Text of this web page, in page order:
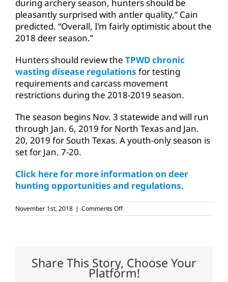
during archery season, hunters should be
pleasantly surprised with antler quality,” Cain
predicted. “Overall, I’m fairly optimistic about the
2018 deer season.”
Hunters should review the TPWD chronic
wasting disease regulations for testing
requirements and carcass movement
restrictions during the 2018-2019 season.
The season begins Nov. 3 statewide and will run
through Jan. 6, 2019 for North Texas and Jan.
20, 2019 for South Texas. A youth-only season is
set for Jan. 7-20.
Click here for more information on deer
hunting opportunities and regulations.
November 1st, 2018 | Comments Offon
Deer
varying
expectations
Share This Story, Choose Your
Platform!